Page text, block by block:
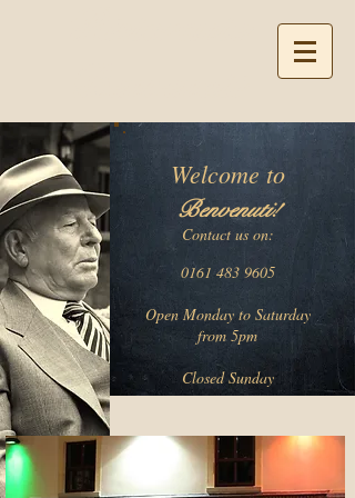
Welcome to
Benvenuti!
Contactus on:
0161 483 9605
Open Monday to Saturday
from 5pm
Closed Sunday